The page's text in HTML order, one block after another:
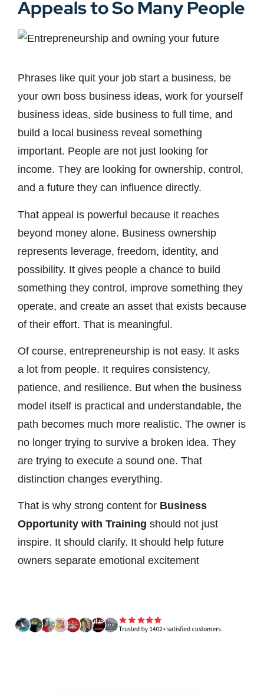
Appeals to So Many People
Phrases like quit your job start a business, be
your own boss business ideas, work for yourself
business ideas, side business to full time, and
build a local business reveal something
important. People are not just looking for
income. They are looking for ownership, control,
and a future they can influence directly.
That appeal is powerful because it reaches
beyond money alone. Business ownership
represents leverage, freedom, identity, and
possibility. It gives people a chance to build
something they control, improve something they
operate, and create an asset that exists because
of their effort. That is meaningful.
Of course, entrepreneurship is not easy. It asks
a lot from people. It requires consistency,
patience, and resilience. But when the business
model itself is practical and understandable, the
path becomes much more realistic. The owner is
no longer trying to survive a broken idea. They
are trying to execute a sound one. That
distinction changes everything.
That is why strong content for Business
Opportunity with Training should not just
inspire. It should clarify. It should help future
owners separate emotional excitement